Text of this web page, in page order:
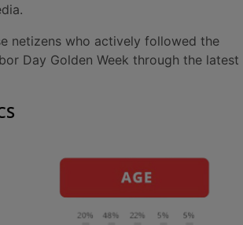
netizens who actively followed the
Day Golden Week through the latest